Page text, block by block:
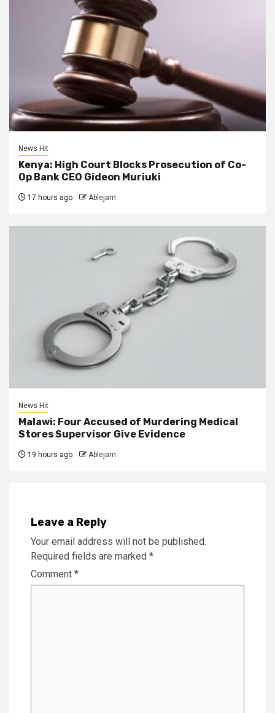
News Hit
Kenya: High Court Blocks Prosecution of Co-
Op Bank CEO Gideon Muriuki
17 hours ago Ablejam
News Hit
Malawi: Four Accused of Murdering Medical
Stores Supervisor Give Evidence
19 hours ago Ablejam
Leave a Reply
Your email address will not be published.
Required fields are marked *
Comment *